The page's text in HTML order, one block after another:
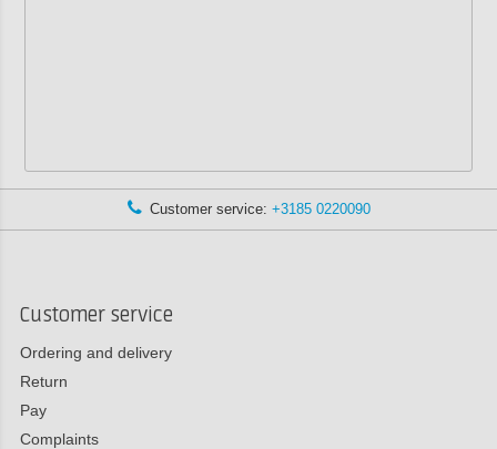
Customer service: +3185 0220090
Customer service
Ordering and delivery
Return
Pay
Complaints